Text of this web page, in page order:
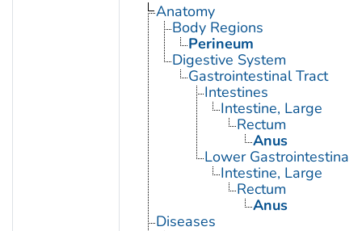
Anatomy
Body Regions
Perineum
Digestive System
Gastrointestinal Tract
Intestines
Intestine, Large
Rectum
Anus
Lower Gastrointestinal
Intestine, Large
Rectum
Anus
Diseases